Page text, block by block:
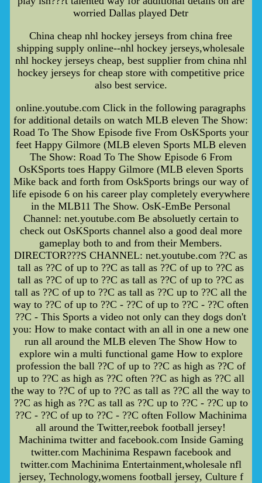
worried Dallas played Detr
China cheap nhl hockey jerseys from china free
shipping supply online--nhl hockey jerseys,wholesale
nhl hockey jerseys cheap, best supplier from china nhl
hockey jerseys for cheap store with competitive price
also best service.
online.youtube.com Click in the following paragraphs
for additional details on watch MLB eleven The Show:
Road To The Show Episode five From OsKSports your
feet Happy Gilmore (MLB eleven Sports MLB eleven
The Show: Road To The Show Episode 6 From
OsKSports toes Happy Gilmore (MLB eleven Sports
Mike back and forth from OskSports brings our way of
life episode 6 on his career play completely everywhere
in the MLB11 The Show. OsK-EmBe Personal
Channel: net.youtube.com Be absoluetly certain to
check out OsKSports channel also a good deal more
gameplay both to and from their Members.
DIRECTOR???S CHANNEL: net.youtube.com ??C as
tall as ??C of up to ??C as tall as ??C of up to ??C as
tall as ??C of up to ??C as tall as ??C of up to ??C as
tall as ??C of up to ??C as tall as ??C up to ??C all the
way to ??C of up to ??C - ??C of up to ??C - ??C often
??C - This Sports a video not only can they dogs don't
you: How to make contact with an all in one a new one
run all around the MLB eleven The Show How to
explore win a multi functional game How to explore
profession the ball ??C of up to ??C as high as ??C of
up to ??C as high as ??C often ??C as high as ??C all
the way to ??C of up to ??C as tall as ??C all the way to
??C as high as ??C as tall as ??C up to ??C - ??C up to
??C - ??C of up to ??C - ??C often Follow Machinima
all around the Twitter,reebok football jersey!
Machinima twitter and facebook.com Inside Gaming
twitter.com Machinima Respawn facebook and
twitter.com Machinima Entertainment,wholesale nfl
jersey, Technology,womens football jersey, Culture f